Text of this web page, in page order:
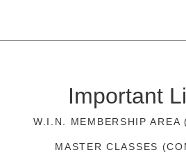
Important
W.I.N. MEMBERSHIP AREA
MASTER CLASSES